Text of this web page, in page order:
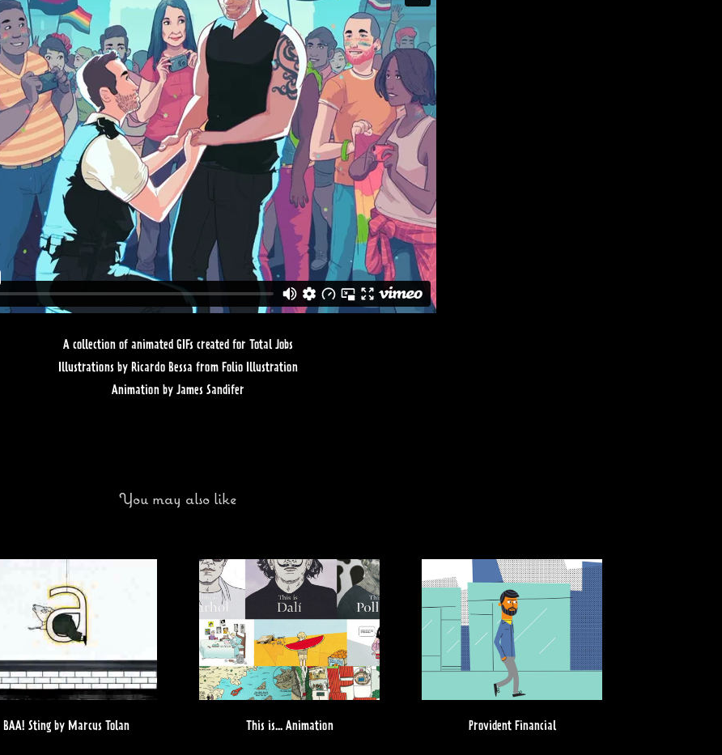
A collection of animated GIFs created for Total Jobs
Illustrations by Ricardo Bessa from Folio Illustration
Animation by James Sandifer
You may also like
BAA! Sting by Marcus Tolan This is... Animation Provident Financial